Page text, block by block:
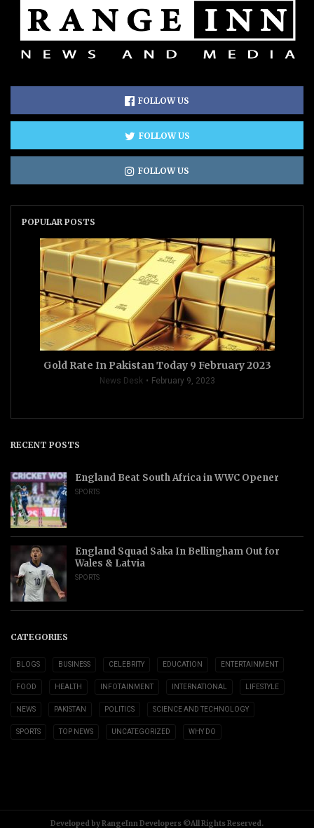
FOLLOW US
FOLLOW US
FOLLOW US
POPULAR POSTS
Gold Rate In Pakistan Today 9 February 2023
News Desk February 9, 2023
RECENT POSTS
England Beat South Africa in WWC Opener
SPORTS
England Squad Saka In Bellingham Out for
Wales & Latvia
SPORTS
CATEGORIES
BLOGS BUSINESS CELEBRITY EDUCATION ENTERTAINMENT
FOOD HEALTH INFOTAINMENT INTERNATIONAL LIFESTYLE
NEWS PAKISTAN POLITICS SCIENCE AND TECHNOLOGY
SPORTS TOP NEWS UNCATEGORIZED WHY DO
Developed by RangeInn Developers ©All Rights Reserved.